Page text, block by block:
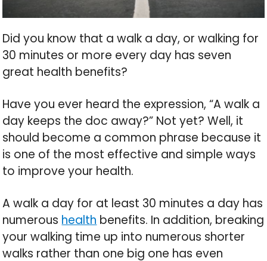
Did you know that a walk a day, or walking for
30 minutes or more every day has seven
great health benefits?
Have you ever heard the expression, “A walk a
day keeps the doc away?” Not yet? Well, it
should become a common phrase because it
is one of the most effective and simple ways
to improve your health.
A walk a day for at least 30 minutes a day has
numerous health benefits. In addition, breaking
your walking time up into numerous shorter
walks rather than one big one has even